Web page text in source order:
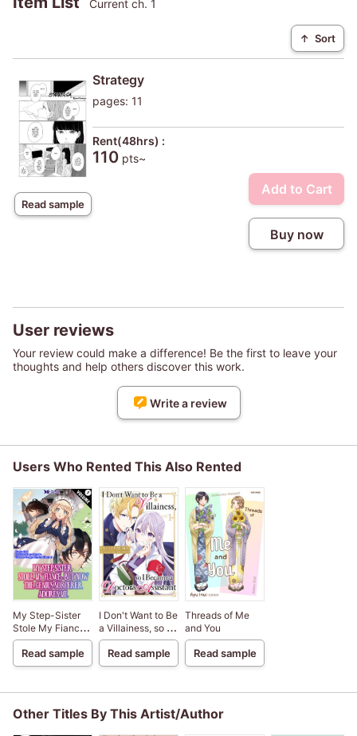
Current ch. 1
↑ Sort
Read sample
Strategy
pages: 11
Rent(48hrs) :
110 pts~
Add to Cart
Buy now
User reviews
Your review could make a difference! Be the first to leave your
thoughts and help others discover this work.
Write a review
Users Who Rented This Also Rented
My Step-Sister
Stole My Fiance,
But Now The
Genius Sorcerer
Adores Me
Read sample
I Don't Want to Be
a Villainess, so I
Became a
Doctor's
Assistant
Read sample
Threads of Me
and You
Read sample
Other Titles By This Artist/Author